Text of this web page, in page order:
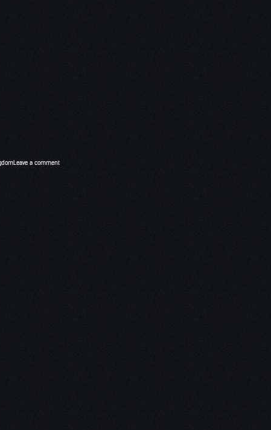
Leave a comment